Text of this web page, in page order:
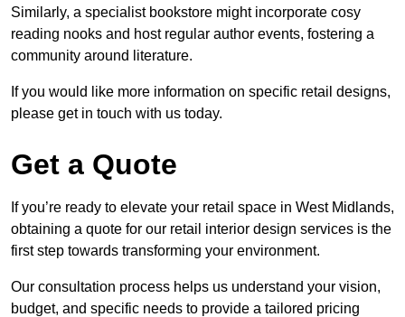
Similarly, a specialist bookstore might incorporate cosy
reading nooks and host regular author events, fostering a
community around literature.
If you would like more information on specific retail designs,
please get in touch with us today.
Get a Quote
If you’re ready to elevate your retail space in West Midlands,
obtaining a quote for our retail interior design services is the
first step towards transforming your environment.
Our consultation process helps us understand your vision,
budget, and specific needs to provide a tailored pricing